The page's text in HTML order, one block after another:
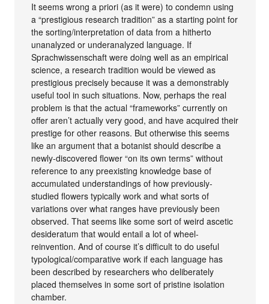
It seems wrong a priori (as it were) to condemn using
a “prestigious research tradition” as a starting point for
the sorting/interpretation of data from a hitherto
unanalyzed or underanalyzed language. If
Sprachwissenschaft were doing well as an empirical
science, a research tradition would be viewed as
prestigious precisely because it was a demonstrably
useful tool in such situations. Now, perhaps the real
problem is that the actual “frameworks” currently on
offer aren’t actually very good, and have acquired their
prestige for other reasons. But otherwise this seems
like an argument that a botanist should describe a
newly-discovered flower “on its own terms” without
reference to any preexisting knowledge base of
accumulated understandings of how previously-
studied flowers typically work and what sorts of
variations over what ranges have previously been
observed. That seems like some sort of weird ascetic
desideratum that would entail a lot of wheel-
reinvention. And of course it’s difficult to do useful
typological/comparative work if each language has
been described by researchers who deliberately
placed themselves in some sort of pristine isolation
chamber.